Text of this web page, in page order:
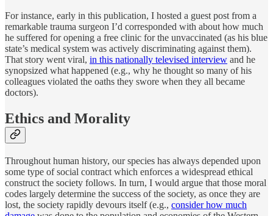
For instance, early in this publication, I hosted a guest post from a
remarkable trauma surgeon I’d corresponded with about how much
he suffered for opening a free clinic for the unvaccinated (as his blue
state’s medical system was actively discriminating against them).
That story went viral, in this nationally televised interview and he
synopsized what happened (e.g., why he thought so many of his
colleagues violated the oaths they swore when they all became
doctors).
Ethics and Morality
Throughout human history, our species has always depended upon
some type of social contract which enforces a widespread ethical
construct the society follows. In turn, I would argue that those moral
codes largely determine the success of the society, as once they are
lost, the society rapidly devours itself (e.g., consider how much